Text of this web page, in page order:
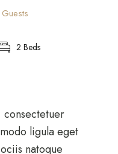
2 Beds
ligula eget
natoque